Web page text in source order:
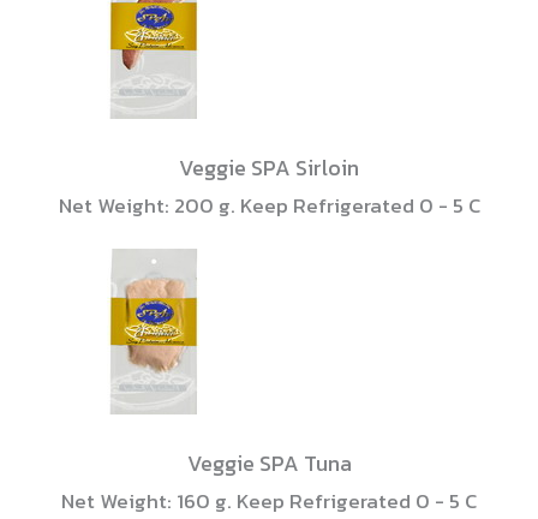
Veggie SPA Sirloin
Net Weight: 200 g. Keep Refrigerated 0 - 5 C
Veggie SPA Tuna
Net Weight: 160 g. Keep Refrigerated 0 - 5 C